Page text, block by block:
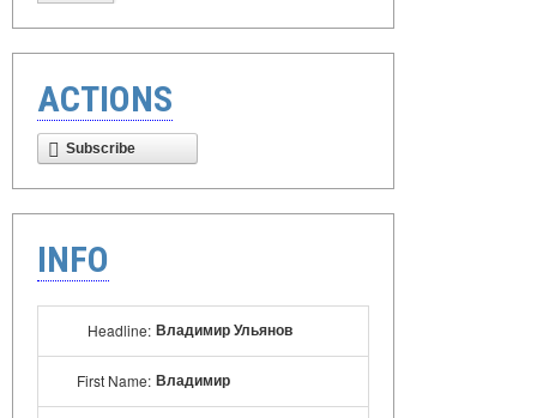
ACTIONS
Subscribe
INFO
Headline: Владимир Ульянов
First Name: Владимир